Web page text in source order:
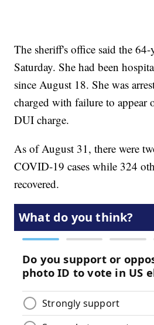
The sheriff's office said the
Saturday. She had been
since August 18. She was
charged with failure to appear
DUI charge.
As of August 31, there were
COVID-19 cases while 324
recovered.